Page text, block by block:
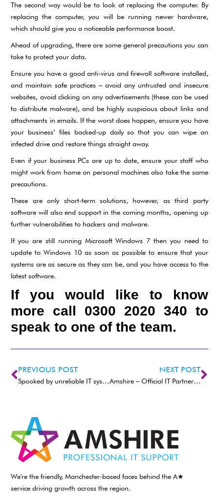
The second way would be to look at replacing the computer. By
replacing the computer, you will be running newer hardware,
which should give you a noticeable performance boost.
Ahead of upgrading, there are some general precautions you can
take to protect your data.
Ensure you have a good anti-virus and firewall software installed,
and maintain safe practices – avoid any untrusted and insecure
websites, avoid clicking on any advertisements (these can be used
to distribute malware), and be highly suspicious about links and
attachments in emails. If the worst does happen, ensure you have
your business’ files backed-up daily so that you can wipe an
infected drive and restore things straight away.
Even if your business PCs are up to date, ensure your staff who
might work from home on personal machines also take the same
precautions.
These are only short-term solutions, however, as third party
software will also end support in the coming months, opening up
further vulnerabilities to hackers and malware.
If you are still running Microsoft Windows 7 then you need to
update to Windows 10 as soon as possible to ensure that your
systems are as secure as they can be, and you have access to the
latest software.
If you would like to know
more call 0300 2020 340 to
speak to one of the team.
PREVIOUS POST
Spooked by unreliable IT systems
NEXT POST
Amshire – Official IT Partner to Power Maxed Racing
We're the friendly, Manchester-based faces behind the A★
service driving growth across the region.